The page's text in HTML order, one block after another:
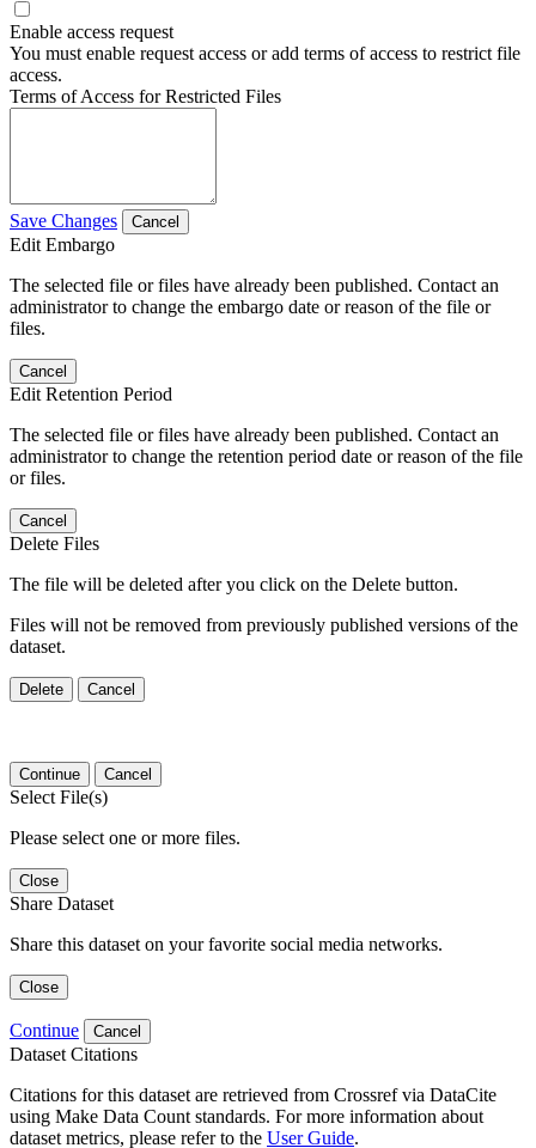
Enable access request
You must enable request access or add terms of access to restrict file
access.
Terms of Access for Restricted Files
Save Changes Cancel
Edit Embargo
The selected file or files have already been published. Contact an
administrator to change the embargo date or reason of the file or
files.
Cancel
Edit Retention Period
The selected file or files have already been published. Contact an
administrator to change the retention period date or reason of the file
or files.
Cancel
Delete Files
The file will be deleted after you click on the Delete button.
Files will not be removed from previously published versions of the
dataset.
Delete Cancel
Continue Cancel
Select File(s)
Please select one or more files.
Close
Share Dataset
Share this dataset on your favorite social media networks.
Close
Continue Cancel
Dataset Citations
Citations for this dataset are retrieved from Crossref via DataCite
using Make Data Count standards. For more information about
dataset metrics, please refer to the User Guide.